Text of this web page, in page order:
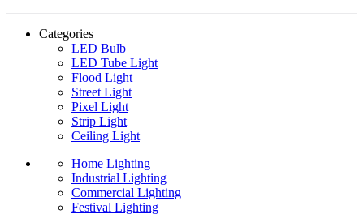
Categories
LED Bulb
LED Tube Light
Flood Light
Street Light
Pixel Light
Strip Light
Ceiling Light
Home Lighting
Industrial Lighting
Commercial Lighting
Festival Lighting